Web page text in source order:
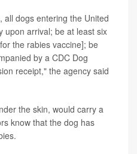
all dogs entering the United
upon arrival; be at least six
the rabies vaccine]; be
by a CDC Dog
receipt," the agency said
the skin, would carry a
know that the dog has